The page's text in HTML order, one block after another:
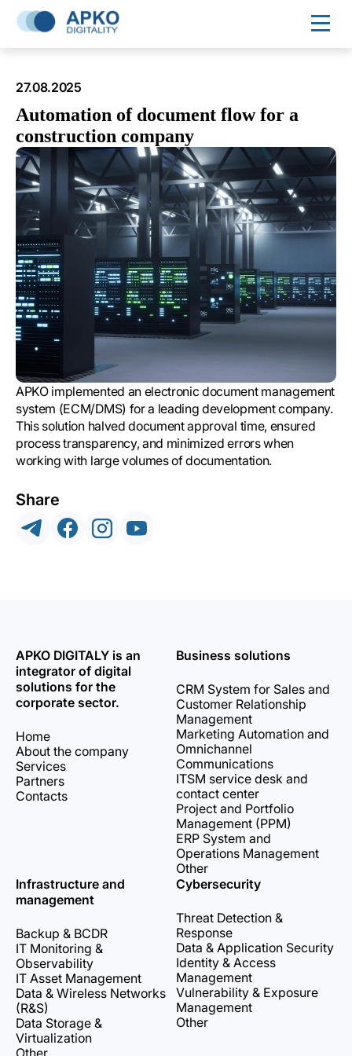
27.08.2025
Automation of document flow for a
construction company
APKO implemented an electronic document management
system (ECM/DMS) for a leading development company.
This solution halved document approval time, ensured
process transparency, and minimized errors when
working with large volumes of documentation.
Share
APKO DIGITALY is an
integrator of digital
solutions for the
corporate sector.
Home
About the company
Services
Partners
Contacts
Business solutions
CRM System for Sales and
Customer Relationship
Management
Marketing Automation and
Omnichannel
Communications
ITSM service desk and
contact center
Project and Portfolio
Management (PPM)
ERP System and
Operations Management
Other
Infrastructure and
management
Backup & BCDR
IT Monitoring &
Observability
IT Asset Management
Data & Wireless Networks
(R&S)
Data Storage &
Virtualization
Other
Cybersecurity
Threat Detection &
Response
Data & Application Security
Identity & Access
Management
Vulnerability & Exposure
Management
Other